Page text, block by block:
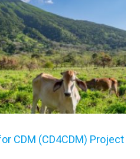
CDM (CD4CDM) Project